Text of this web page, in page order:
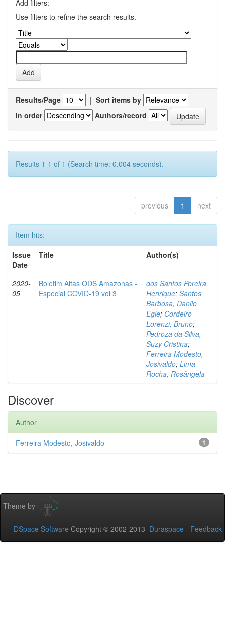
Add filters:
Use filters to refine the search results.
Results/Page | Sort items by
In order
Authors/record
Results 1-1 of 1 (Search time: 0.004 seconds).
previous 1 next
Item hits:
Issue
Date
Title Author(s)
2020-
05
Boletim Altas ODS Amazonas -
Especial COVID-19 vol 3
dos Santos Pereira,
Henrique; Santos
Barbosa, Danilo
Egle; Cordeiro
Lorenzi, Bruno;
Pedroza da Silva,
Suzy Cristina;
Ferreira Modesto,
Josivaldo; Lima
Rocha, Rosângela
Discover
Author
1
Ferreira Modesto, Josivaldo
Theme by
DSpace Software Copyright © 2002-2013 Duraspace - Feedback